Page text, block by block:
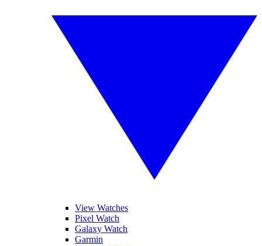
View Watches
Pixel Watch
Galaxy Watch
Garmin